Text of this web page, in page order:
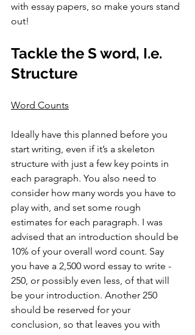
with essay papers, so make yours stand
out!
Tackle the S word, I.e.
Structure
Word Counts
Ideally have this planned before you
start writing, even if it’s a skeleton
structure with just a few key points in
each paragraph. You also need to
consider how many words you have to
play with, and set some rough
estimates for each paragraph. I was
advised that an introduction should be
10% of your overall word count. Say
you have a 2,500 word essay to write -
250, or possibly even less, of that will
be your introduction. Another 250
should be reserved for your
conclusion, so that leaves you with